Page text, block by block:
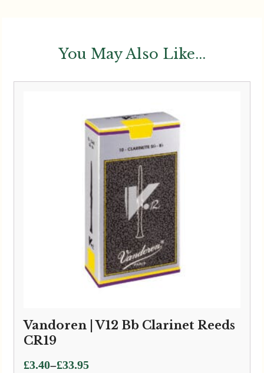
You May Also Like...
Vandoren | V12 Bb Clarinet Reeds
CR19
£3.40–£33.95
Price